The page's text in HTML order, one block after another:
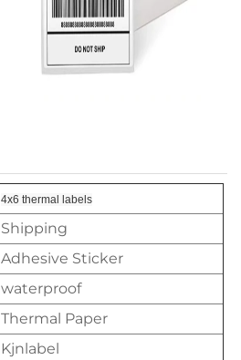
4x6 thermal labels
Shipping
Adhesive Sticker
waterproof
Thermal Paper
Kjnlabel